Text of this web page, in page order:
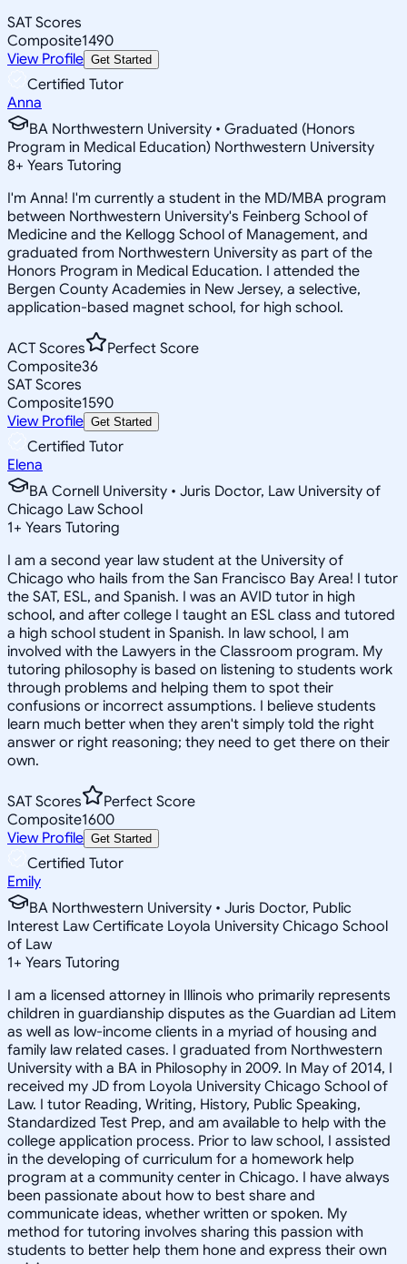
SAT Scores
Composite1490
View Profile Get Started
Certified Tutor
Anna
BA Northwestern University • Graduated (Honors
Program in Medical Education) Northwestern University
8+ Years Tutoring
I'm Anna! I'm currently a student in the MD/MBA program
between Northwestern University's Feinberg School of
Medicine and the Kellogg School of Management, and
graduated from Northwestern University as part of the
Honors Program in Medical Education. I attended the
Bergen County Academies in New Jersey, a selective,
application-based magnet school, for high school.
ACT Scores
Perfect Score
Composite36
SAT Scores
Composite1590
View Profile Get Started
Certified Tutor
Elena
BA Cornell University • Juris Doctor, Law University of
Chicago Law School
1+ Years Tutoring
I am a second year law student at the University of
Chicago who hails from the San Francisco Bay Area! I tutor
the SAT, ESL, and Spanish. I was an AVID tutor in high
school, and after college I taught an ESL class and tutored
a high school student in Spanish. In law school, I am
involved with the Lawyers in the Classroom program. My
tutoring philosophy is based on listening to students work
through problems and helping them to spot their
confusions or incorrect assumptions. I believe students
learn much better when they aren't simply told the right
answer or right reasoning; they need to get there on their
own.
SAT Scores
Perfect Score
Composite1600
View Profile Get Started
Certified Tutor
Emily
BA Northwestern University • Juris Doctor, Public
Interest Law Certificate Loyola University Chicago School
of Law
1+ Years Tutoring
I am a licensed attorney in Illinois who primarily represents
children in guardianship disputes as the Guardian ad Litem
as well as low-income clients in a myriad of housing and
family law related cases. I graduated from Northwestern
University with a BA in Philosophy in 2009. In May of 2014, I
received my JD from Loyola University Chicago School of
Law. I tutor Reading, Writing, History, Public Speaking,
Standardized Test Prep, and am available to help with the
college application process. Prior to law school, I assisted
in the developing of curriculum for a homework help
program at a community center in Chicago. I have always
been passionate about how to best share and
communicate ideas, whether written or spoken. My
method for tutoring involves sharing this passion with
students to better help them hone and express their own